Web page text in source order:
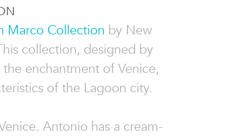
Marco Collection by New
collection, designed by
enchantment of Venice,
of the Lagoon city.
Antonio has a cream-